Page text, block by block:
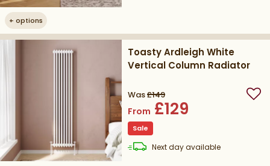
+ options
Toasty Ardleigh White
Vertical Column Radiator
Was£149
From £129
Sale
Next daydelivery
available